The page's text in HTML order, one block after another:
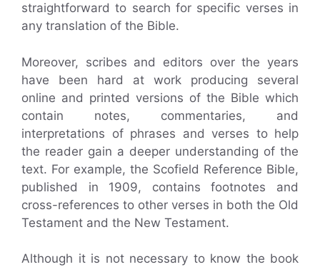
straightforward to search for specific verses in
any translation of the Bible.
Moreover, scribes and editors over the years
have been hard at work producing several
online and printed versions of the Bible which
contain notes, commentaries, and
interpretations of phrases and verses to help
the reader gain a deeper understanding of the
text. For example, the Scofield Reference Bible,
published in 1909, contains footnotes and
cross-references to other verses in both the Old
Testament and the New Testament.
Although it is not necessary to know the book